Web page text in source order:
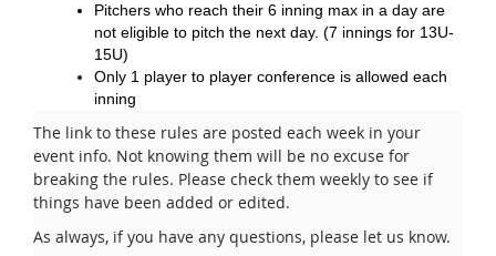
Pitchers who reach their 6 inning max in a day are
not eligible to pitch the next day. (7 innings for 13U-
15U)
Only 1 player to player conference is allowed each
inning
The link to these rules are posted each week in your
event info. Not knowing them will be no excuse for
breaking the rules. Please check them weekly to see if
things have been added or edited.
As always, if you have any questions, please let us know.